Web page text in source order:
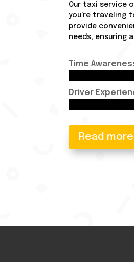
Our taxi service
you’re traveling
provide
needs, ensuring
Time
Driver
Read more